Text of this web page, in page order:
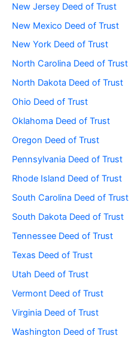
New Jersey Deed of Trust
New Mexico Deed of Trust
New York Deed of Trust
North Carolina Deed of Trust
North Dakota Deed of Trust
Ohio Deed of Trust
Oklahoma Deed of Trust
Oregon Deed of Trust
Pennsylvania Deed of Trust
Rhode Island Deed of Trust
South Carolina Deed of Trust
South Dakota Deed of Trust
Tennessee Deed of Trust
Texas Deed of Trust
Utah Deed of Trust
Vermont Deed of Trust
Virginia Deed of Trust
Washington Deed of Trust